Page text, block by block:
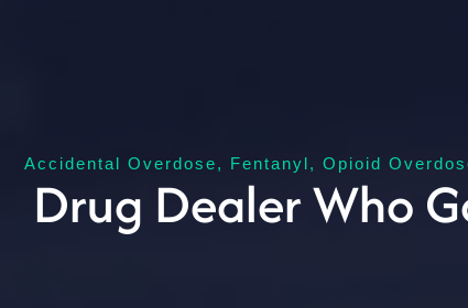
Accidental Overdose, Fentanyl, Opioid
Drug Dealer Who